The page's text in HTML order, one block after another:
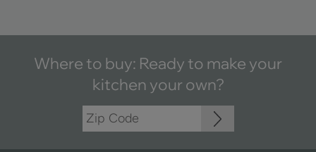
Where to buy: Ready to make your
kitchen your own?